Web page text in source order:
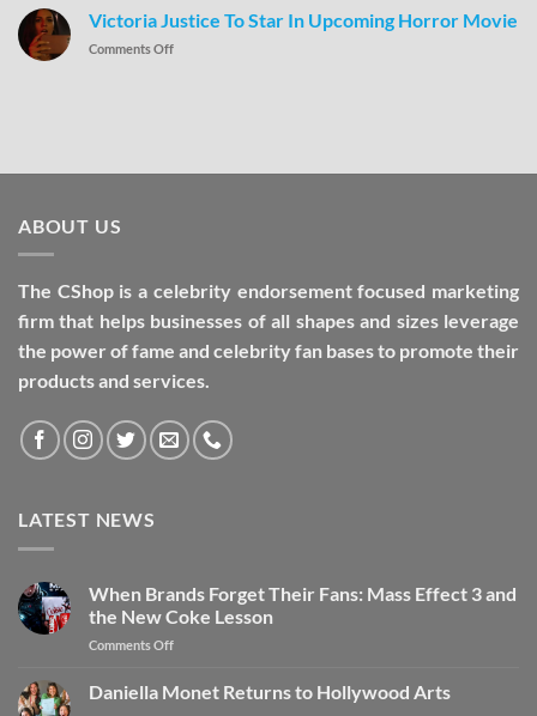
Victoria Justice To Star In Upcoming Horror Movie
Comments Off
ABOUT US
The CShop is a celebrity endorsement focused marketing
firm that helps businesses of all shapes and sizes leverage
the power of fame and celebrity fan bases to promote their
products and services.
LATEST NEWS
When Brands Forget Their Fans: Mass Effect 3 and
the New Coke Lesson
Comments Off
Daniella Monet Returns to Hollywood Arts